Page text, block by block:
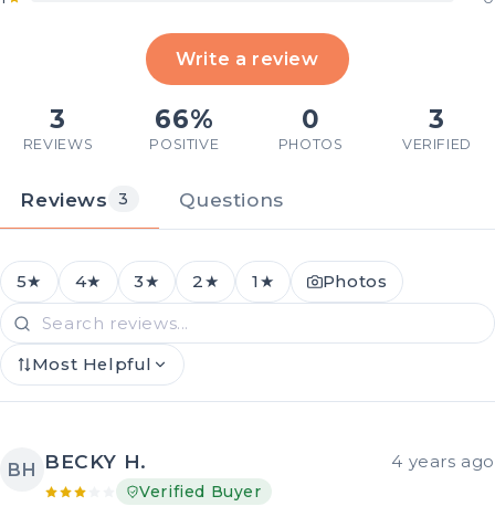
Write a review
3
REVIEWS
66%
POSITIVE
0
PHOTOS
3
VERIFIED
Reviews 3 Questions
5★ 4★ 3★ 2★ 1★ Photos
Most Helpful
BH BECKY H. 4 years ago
Verified Buyer